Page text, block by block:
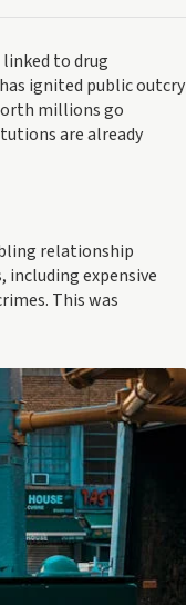
to drug
ignited public outcry
millions go
are already
relationship
including expensive
This was